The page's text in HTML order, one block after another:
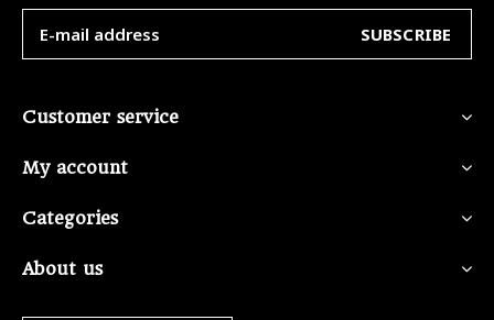
SUBSCRIBE
Customer service
My account
Categories
About us